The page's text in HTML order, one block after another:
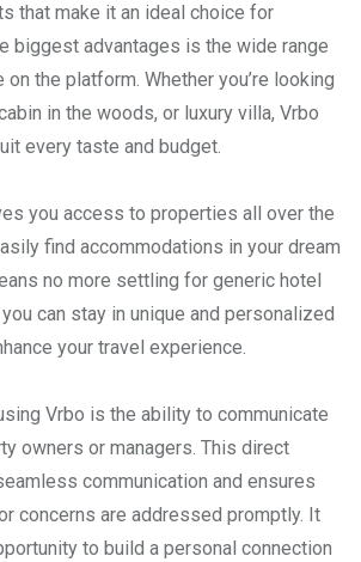
that make it an ideal choice for
biggest advantages is the wide range
the platform. Whether you’re looking
in the woods, or luxury villa, Vrbo
every taste and budget.
you access to properties all over the
find accommodations in your dream
no more settling for generic hotel
can stay in unique and personalized
your travel experience.
Vrbo is the ability to communicate
owners or managers. This direct
communication and ensures
concerns are addressed promptly. It
to build a personal connection